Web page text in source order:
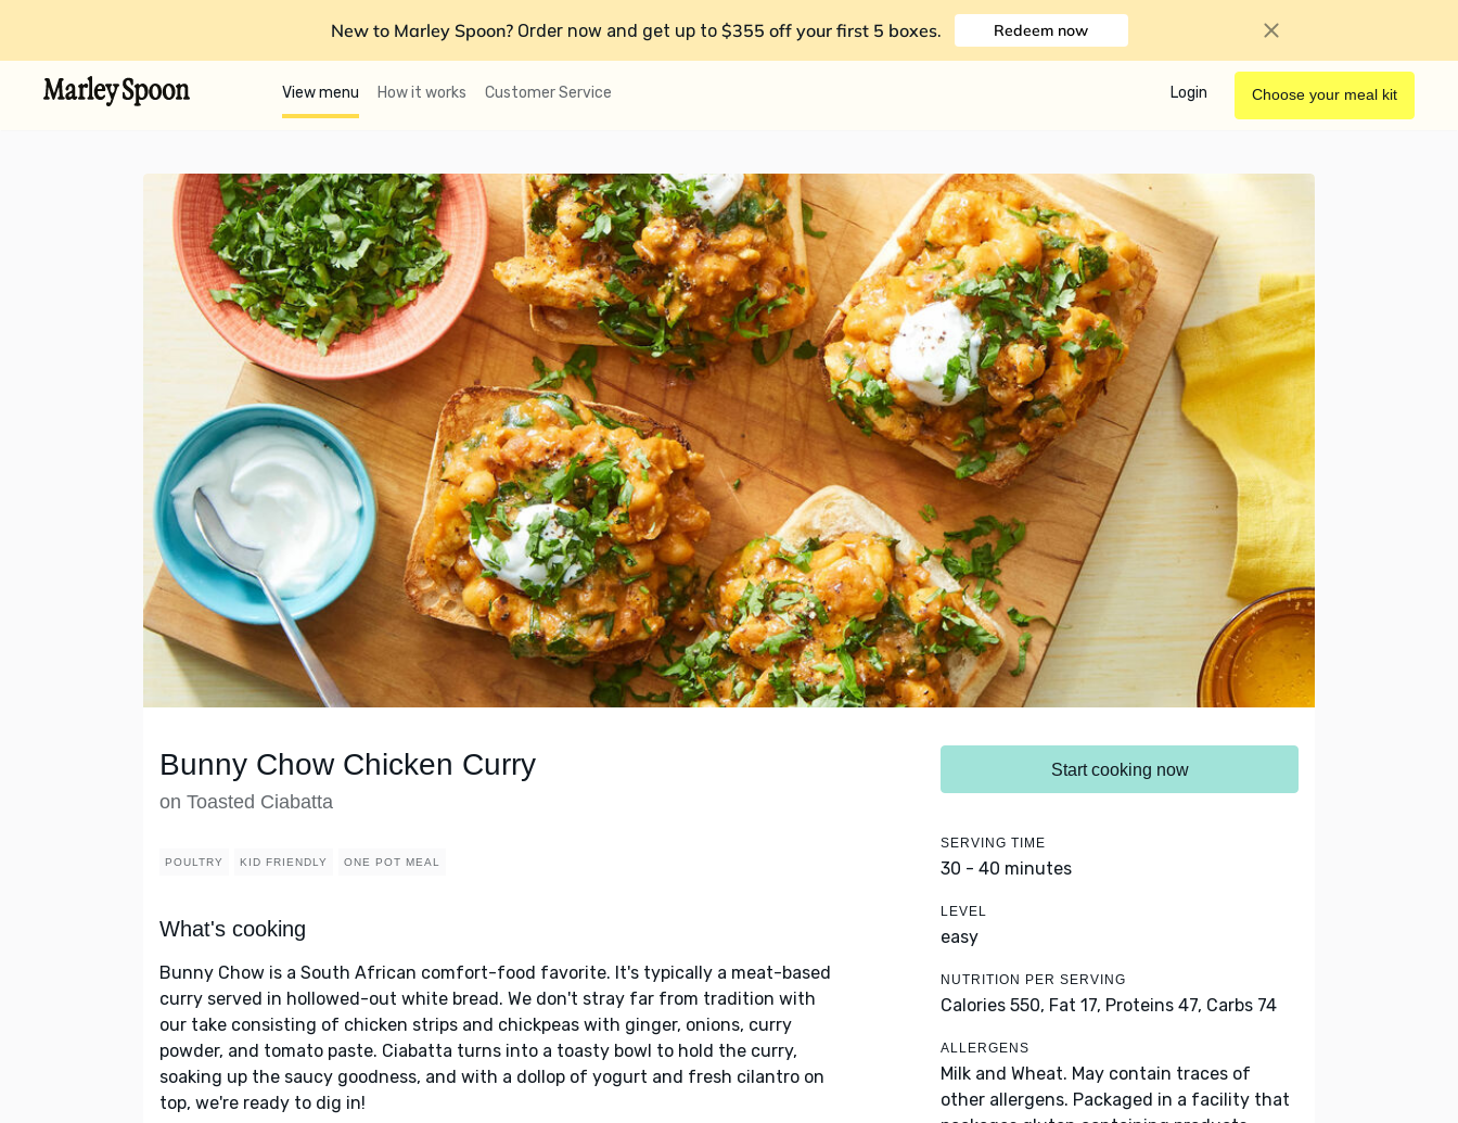
New to Marley Spoon? Order now and get up to $355 off your first 5 boxes. Redeem now
View menu How it works Customer Service Login Choose your meal kit
Bunny Chow Chicken Curry
on Toasted Ciabatta
POULTRY KID FRIENDLY ONE POT MEAL
What's cooking
Bunny Chow is a South African comfort-food favorite. It's typically a meat-based
curry served in hollowed-out white bread. We don't stray far from tradition with
our take consisting of chicken strips and chickpeas with ginger, onions, curry
powder, and tomato paste. Ciabatta turns into a toasty bowl to hold the curry,
soaking up the saucy goodness, and with a dollop of yogurt and fresh cilantro on
top, we're ready to dig in!
Start cooking now
SERVING TIME
30 - 40 minutes
LEVEL
easy
NUTRITION PER SERVING
Calories 550, Fat 17, Proteins 47, Carbs 74
ALLERGENS
Milk and Wheat. May contain traces of
other allergens. Packaged in a facility that